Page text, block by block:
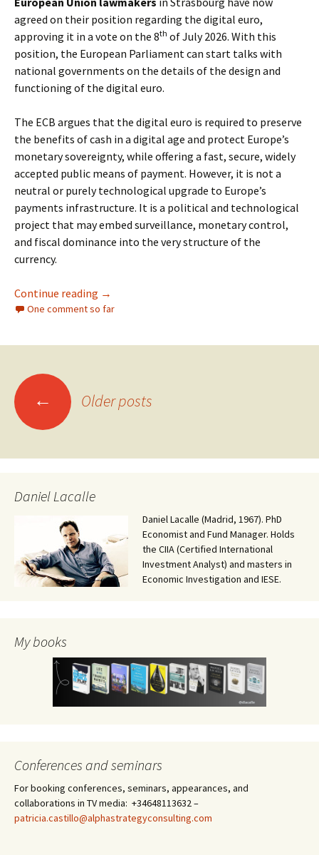
agreed on their position regarding the digital euro,
approving it in a vote on the 8th of July 2026. With this
position, the European Parliament can start talks with
national governments on the details of the design and
functioning of the digital euro.
The ECB argues that the digital euro is required to preserve
the benefits of cash in a digital age and protect Europe’s
monetary sovereignty, while offering a fast, secure, widely
accepted public means of payment. However, it is not a
neutral or purely technological upgrade to Europe’s
payments infrastructure. It is a political and technological
project that may embed surveillance, monetary control,
and fiscal dominance into the very structure of the
currency.
Continue reading The Digital Euro: Control and the End of
→
One comment so far
Posts
navigation
← Older posts
Daniel Lacalle
Daniel Lacalle (Madrid, 1967). PhD
Economist and Fund Manager. Holds
the CIIA (Certified International
Investment Analyst) and masters in
Economic Investigation and IESE.
My books
Conferences and seminars
For booking conferences, seminars, appearances, and
collaborations in TV media: +34648113632 –
patricia.castillo@alphastrategyconsulting.com